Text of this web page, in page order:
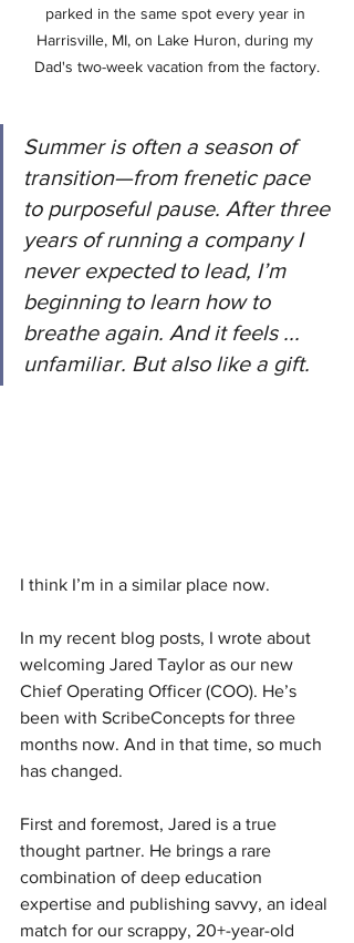
parked in the same spot every year in
Harrisville, MI, on Lake Huron, during my
Dad's two-week vacation from the factory.
Summer is often a season of
transition—from frenetic pace
to purposeful pause. After three
years of running a company I
never expected to lead, I’m
beginning to learn how to
breathe again. And it feels ...
unfamiliar. But also like a gift.
I think I’m in a similar place now.
In my recent blog posts, I wrote about
welcoming Jared Taylor as our new
Chief Operating Officer (COO). He’s
been with ScribeConcepts for three
months now. And in that time, so much
has changed.
First and foremost, Jared is a true
thought partner. He brings a rare
combination of deep education
expertise and publishing savvy, an ideal
match for our scrappy, 20+-year-old